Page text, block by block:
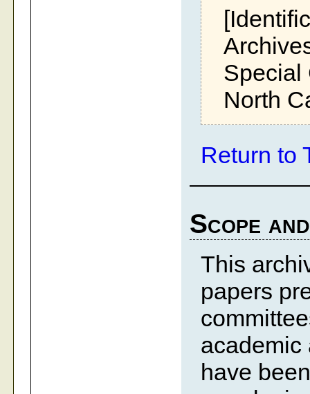
Special
North
Return to
Scope
This
papers
academic
have